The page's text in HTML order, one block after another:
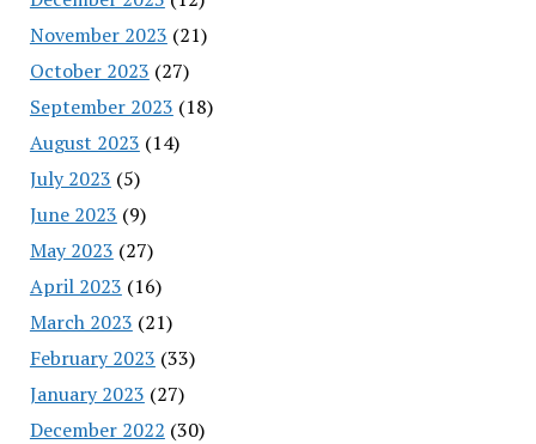
November 2023 (21)
October 2023 (27)
September 2023 (18)
August 2023 (14)
July 2023 (5)
June 2023 (9)
May 2023 (27)
April 2023 (16)
March 2023 (21)
February 2023 (33)
January 2023 (27)
December 2022 (30)